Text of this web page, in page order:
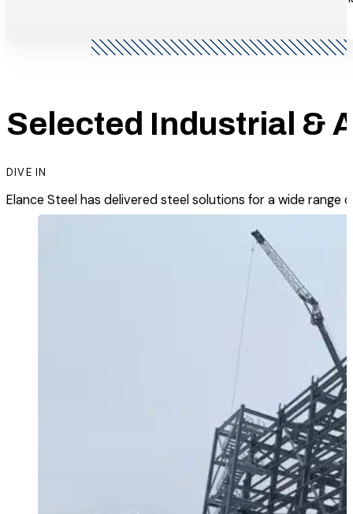
Selected Industrial &
DIVE IN
Elance Steel has delivered steel solutions for a wide